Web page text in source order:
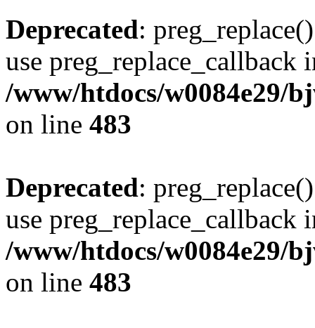
Deprecated:
use preg_replace_callback
/www/htdocs/w0084e29/
on line 483
Deprecated:
use preg_replace_callback
/www/htdocs/w0084e29/
on line 483